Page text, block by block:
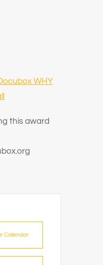
WHY
this award
Calendar